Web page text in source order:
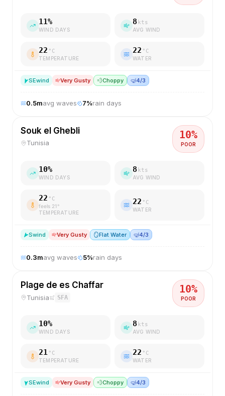
11%
WIND DAYS
8 kts
AVG WIND
22 °C
TEMPERATURE
22 °C
WATER
SEwind Very Gusty 💨Choppy 🤿4/3
0.5mavg waves 7%rain days
Souk el Ghebli
Tunisia
10%
POOR
10%
WIND DAYS
8 kts
AVG WIND
22 °C
feels 21°
TEMPERATURE
22 °C
WATER
Swind Very Gusty 🪞Flat Water 🤿4/3
0.3mavg waves 5%rain days
Plage de es Chaffar
Tunisia SFA
10%
POOR
10%
WIND DAYS
8 kts
AVG WIND
21 °C
TEMPERATURE
22 °C
WATER
SEwind Very Gusty 💨Choppy 🤿4/3